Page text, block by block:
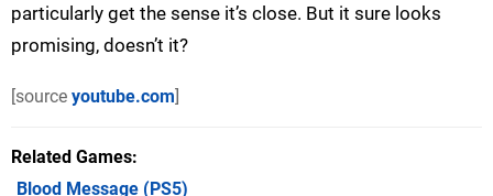
particularly get the sense it’s close. But it sure looks
promising, doesn’t it?
[source youtube.com]
Related Games
Blood Message (PS5)